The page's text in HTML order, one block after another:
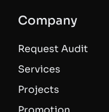
Company
Request Audit
Services
Projects